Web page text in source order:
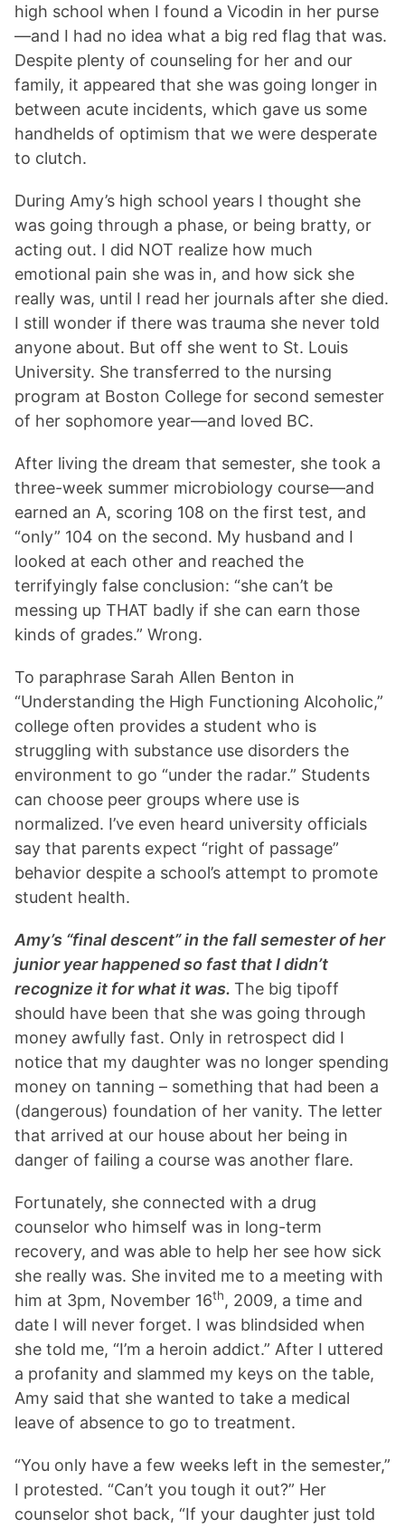
high school when I found a Vicodin in her purse
—and I had no idea what a big red flag that was.
Despite plenty of counseling for her and our
family, it appeared that she was going longer in
between acute incidents, which gave us some
handhelds of optimism that we were desperate
to clutch.
During Amy’s high school years I thought she
was going through a phase, or being bratty, or
acting out. I did NOT realize how much
emotional pain she was in, and how sick she
really was, until I read her journals after she died.
I still wonder if there was trauma she never told
anyone about. But off she went to St. Louis
University. She transferred to the nursing
program at Boston College for second semester
of her sophomore year—and loved BC.
After living the dream that semester, she took a
three-week summer microbiology course—and
earned an A, scoring 108 on the first test, and
“only” 104 on the second. My husband and I
looked at each other and reached the
terrifyingly false conclusion: “she can’t be
messing up THAT badly if she can earn those
kinds of grades.” Wrong.
To paraphrase Sarah Allen Benton in
“Understanding the High Functioning Alcoholic,”
college often provides a student who is
struggling with substance use disorders the
environment to go “under the radar.” Students
can choose peer groups where use is
normalized. I’ve even heard university officials
say that parents expect “right of passage”
behavior despite a school’s attempt to promote
student health.
Amy’s “final descent” in the fall semester of her
junior year happened so fast that I didn’t
recognize it for what it was. The big tipoff
should have been that she was going through
money awfully fast. Only in retrospect did I
notice that my daughter was no longer spending
money on tanning – something that had been a
(dangerous) foundation of her vanity. The letter
that arrived at our house about her being in
danger of failing a course was another flare.
Fortunately, she connected with a drug
counselor who himself was in long-term
recovery, and was able to help her see how sick
she really was. She invited me to a meeting with
him at 3pm, November 16th, 2009, a time and
date I will never forget. I was blindsided when
she told me, “I’m a heroin addict.” After I uttered
a profanity and slammed my keys on the table,
Amy said that she wanted to take a medical
leave of absence to go to treatment.
“You only have a few weeks left in the semester,”
I protested. “Can’t you tough it out?” Her
counselor shot back, “If your daughter just told